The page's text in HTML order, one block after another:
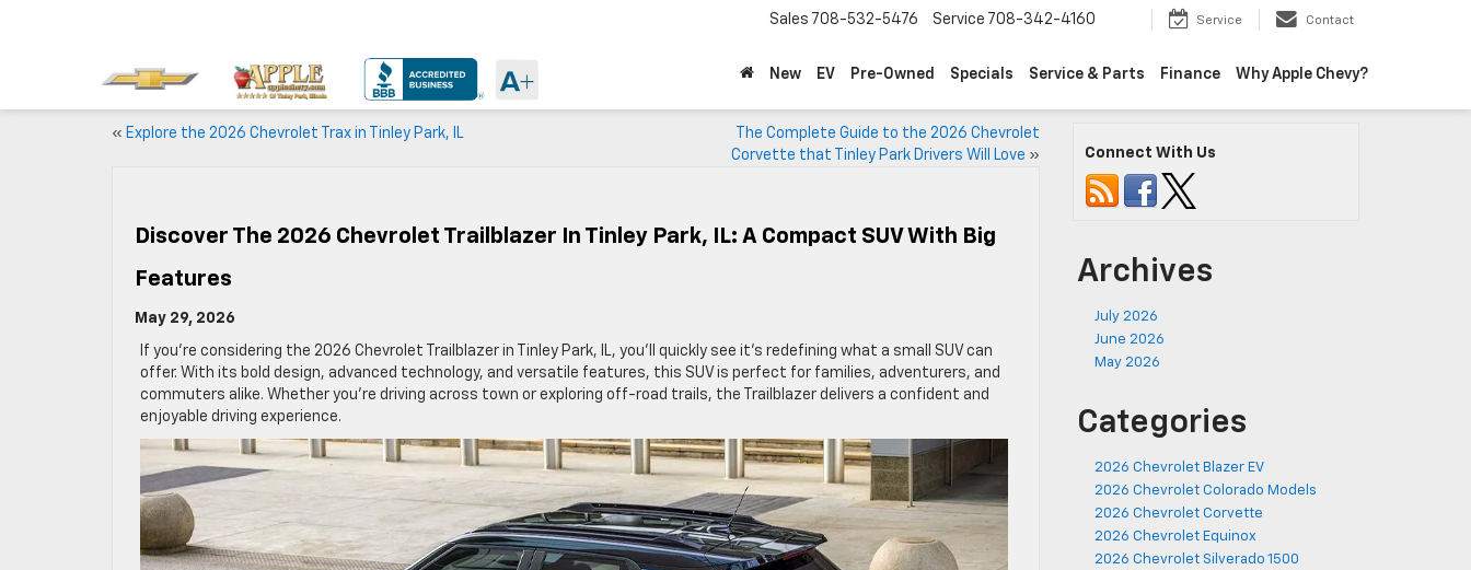
Sales 708-532-5476 Service 708-342-4160 Service Contact
New EV Pre-Owned Specials Service & Parts Finance Why Apple Chevy?
« Explore the 2026 Chevrolet Trax in Tinley Park, IL
The Complete Guide to the 2026 Chevrolet
Corvette that Tinley Park Drivers Will Love »
Discover The 2026 Chevrolet Trailblazer In Tinley Park, IL: A Compact SUV With Big
Features
May 29, 2026
If you’re considering the 2026 Chevrolet Trailblazer in Tinley Park, IL, you’ll quickly see it’s redefining what a small SUV can
offer. With its bold design, advanced technology, and versatile features, this SUV is perfect for families, adventurers, and
commuters alike. Whether you’re driving across town or exploring off-road trails, the Trailblazer delivers a confident and
enjoyable driving experience.
Connect With Us
Archives
July 2026
June 2026
May 2026
Categories
2026 Chevrolet Blazer EV
2026 Chevrolet Colorado Models
2026 Chevrolet Corvette
2026 Chevrolet Equinox
2026 Chevrolet Silverado 1500